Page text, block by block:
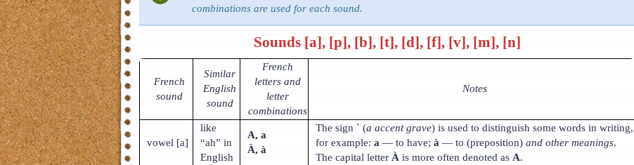
combinations are used for each sound.
Sounds [a], [p], [b], [t], [d], [f], [v], [m], [n]
French
sound
Similar
English
sound
French
letters and
letter
combinations
Notes
vowel [a]
like
“ah” in
English
A, a
À, à
The sign ` (a accent grave) is used to distinguish some words in writing,
for example:a — to have;à — to (preposition)and other meanings.
The capital letter À is more often denoted as A.